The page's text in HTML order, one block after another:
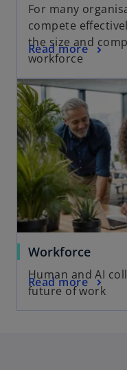
For many
compete
the size and
workforce
Read more
Workforce
Human and AI
future of work
Read more